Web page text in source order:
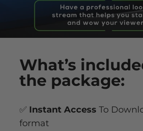
What’s
the package:
✅ Instant Access To
format